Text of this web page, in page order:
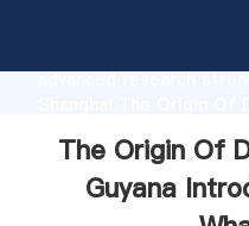
advanced research
customers.
The Origin Of
Guyana